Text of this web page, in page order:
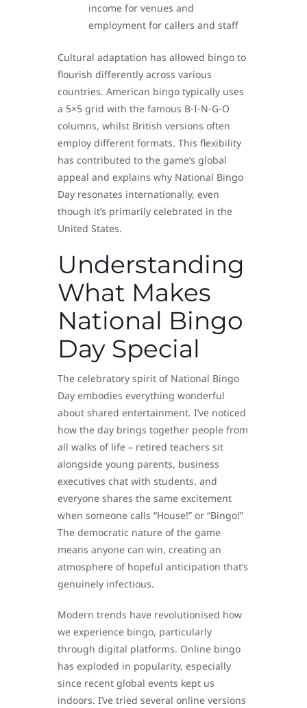
income for venues and
employment for callers and staff
Cultural adaptation has allowed bingo to
flourish differently across various
countries. American bingo typically uses
a 5×5 grid with the famous B-I-N-G-O
columns, whilst British versions often
employ different formats. This flexibility
has contributed to the game’s global
appeal and explains why National Bingo
Day resonates internationally, even
though it’s primarily celebrated in the
United States.
Understanding
What Makes
National Bingo
Day Special
The celebratory spirit of National Bingo
Day embodies everything wonderful
about shared entertainment. I’ve noticed
how the day brings together people from
all walks of life – retired teachers sit
alongside young parents, business
executives chat with students, and
everyone shares the same excitement
when someone calls “House!” or “Bingo!”
The democratic nature of the game
means anyone can win, creating an
atmosphere of hopeful anticipation that’s
genuinely infectious.
Modern trends have revolutionised how
we experience bingo, particularly
through digital platforms. Online bingo
has exploded in popularity, especially
since recent global events kept us
indoors. I’ve tried several online versions